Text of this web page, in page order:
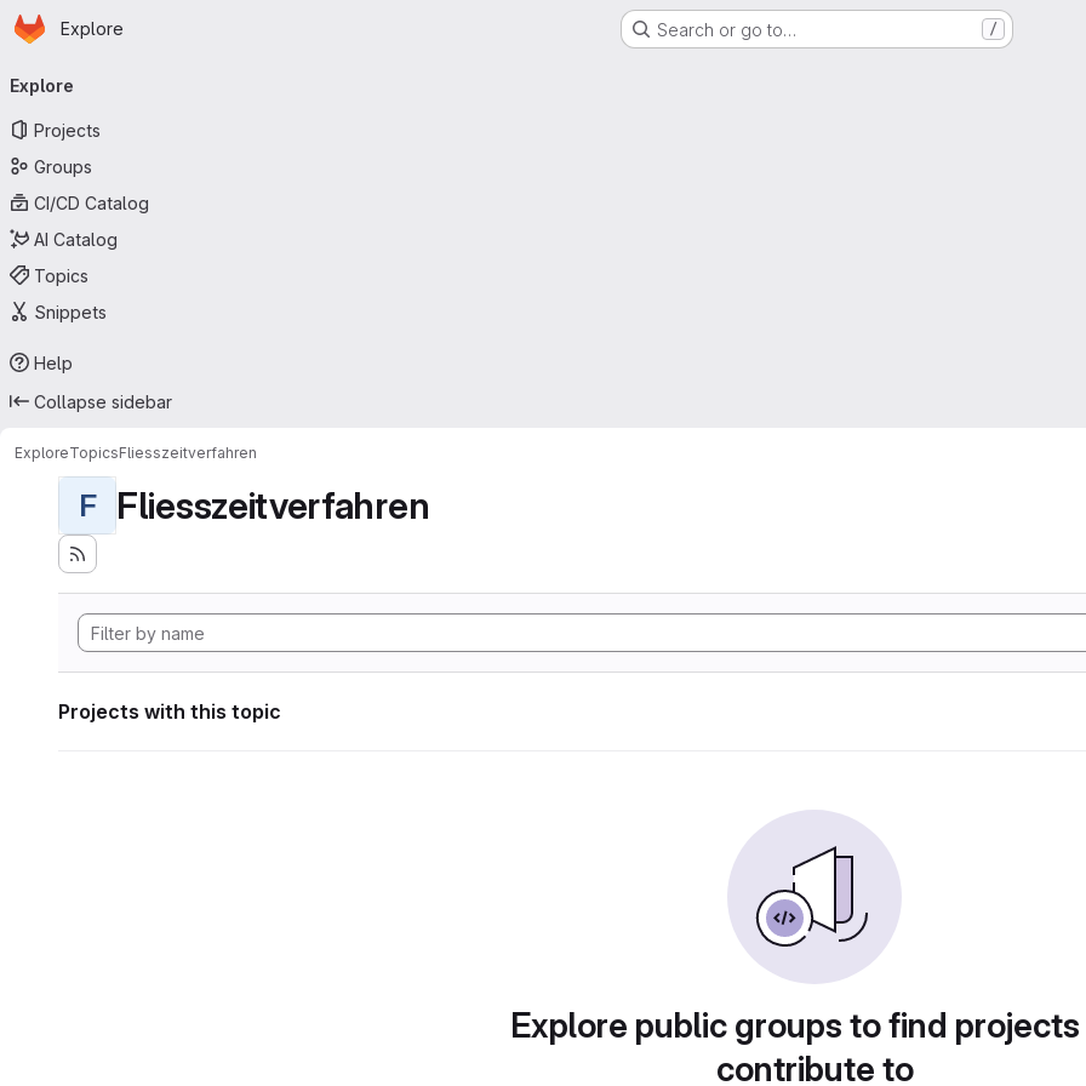
Skip to main content
Homepage
Explore Search or go to… /
navigation
Explore
Projects
Groups
CI/CD Catalog
AI Catalog
Topics
Snippets
Help
Collapse sidebar
ExploreTopicsFliesszeitverfahren
F Fliesszeitverfahren
Projects with this topic
Explore public groups to find
contribute to